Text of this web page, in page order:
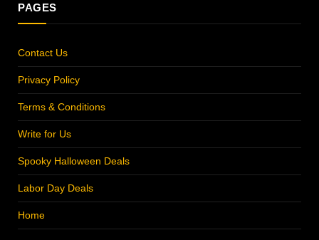
PAGES
Contact Us
Privacy Policy
Terms & Conditions
Write for Us
Spooky Halloween Deals
Labor Day Deals
Home